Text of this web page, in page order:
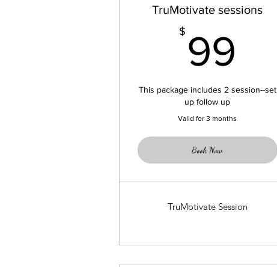
TruMotivate sessions
$ 99
This package includes 2 session--set
up follow up
Valid for 3 months
Book Now
TruMotivate Session